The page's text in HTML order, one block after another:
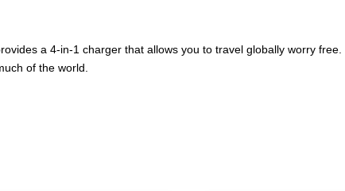
a 4-in-1 charger that allows you to travel globally worry
of the world.